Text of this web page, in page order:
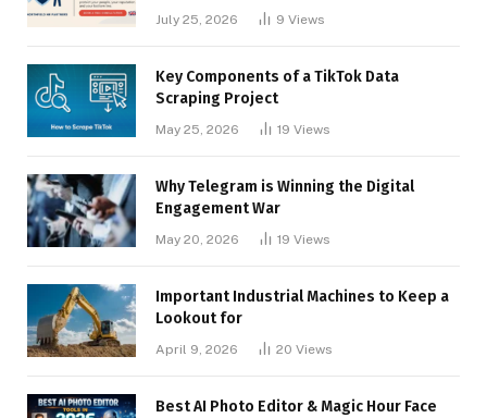
July 25, 2026 9 Views
Key Components of a TikTok Data
Scraping Project
May 25, 2026 19 Views
Why Telegram is Winning the Digital
Engagement War
May 20, 2026 19 Views
Important Industrial Machines to Keep a
Lookout for
April 9, 2026 20 Views
Best AI Photo Editor & Magic Hour Face